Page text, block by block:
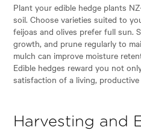
Plant your edible hedge plants
soil. Choose varieties suited to
feijoas and olives prefer full sun.
growth, and prune regularly to
mulch can improve moisture
Edible hedges reward you not
satisfaction of a living, productive
Harvesting and